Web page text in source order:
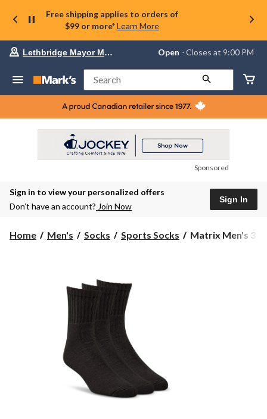
Free shipping applies to orders of
$99 or more* Learn More
store
Lethbridge
Mayor
Magrath,
currently
at
to
Lethbridge Mayor Magrath Open ⋅ Closes at 9:00 PM
Search
Sponsored
Sign in to view your personalized offers
Don’t have an account? Join Now
Sign In
Home Men's Socks Sports Socks
Matrix
Matrix Men's 3